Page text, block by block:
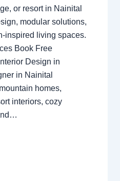
or resort in Nainital
modular solutions,
inspired living spaces.
Book Free
Design in
in Nainital
homes,
interiors, cozy